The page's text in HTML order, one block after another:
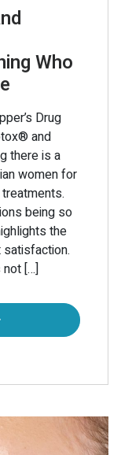
Who
Drug
and
there is a
women for
being so
the
[…]